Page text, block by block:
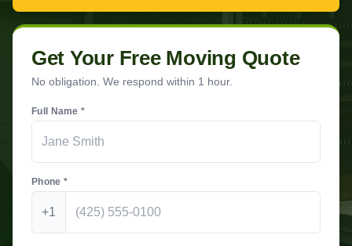
Get Your Free Moving Quote
No obligation. We respond within 1 hour.
Full Name *
Phone *
+1